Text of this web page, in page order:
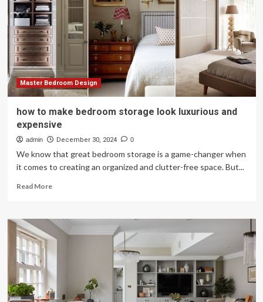
Design
Week
Concludes
in
Master Bedroom Design
how to make bedroom storage look luxurious and
expensive
admin December 30, 2024 0
We know that great bedroom storage is a game-changer when
it comes to creating an organized and clutter-free space. But...
Read MoreRead
how
to
make
look
and